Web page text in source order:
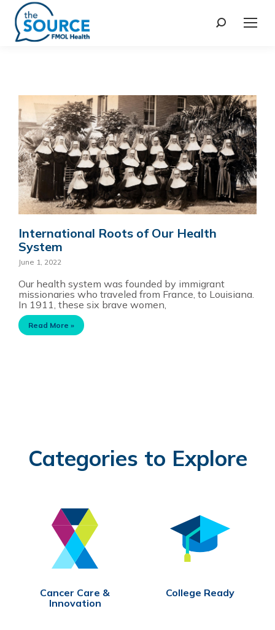
International Roots of Our Health
System
June 1, 2022
Our health system was founded by immigrant
missionaries who traveled from France, to Louisiana.
In 1911, these six brave women,
Read More »
Categories to Explore
Cancer Care &
Innovation
College Ready